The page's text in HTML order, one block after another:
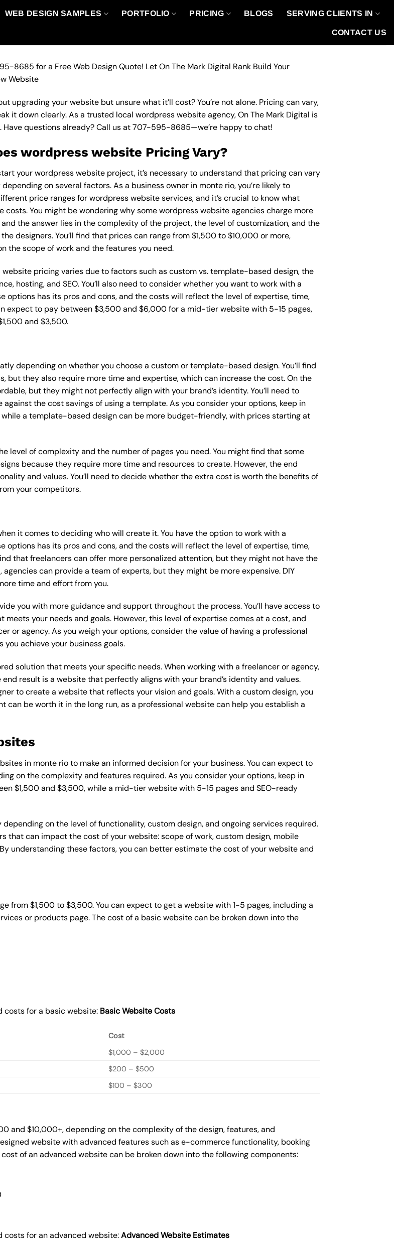
WEB DESIGN SAMPLES PORTFOLIO PRICING BLOGS SERVING CLIENTS IN
CONTACT US
8685 for a Free Web Design Quote! Let On The Mark Digital Rank Build Your
Website
upgrading your website but unsure what it’ll cost? You’re not alone. Pricing can vary,
it down clearly. As a trusted local wordpress website agency, On The Mark Digital is
Have questions already? Call us at707-595-8685—we’re happy to chat!
wordpress website Pricing Vary?
your wordpress website project, it’s necessary to understand that pricing can vary
on several factors. As a business owner in monte rio, you’re likely to
price ranges for wordpress website services, and it’s crucial to know what
costs. You might be wondering why some wordpress website agencies charge more
the answer lies in the complexity of the project, the level of customization, and the
designers. You’ll find that prices can range from $1,500 to $10,000 or more,
the scope of work and the features you need.
pricing varies due to factors such as custom vs. template-based design, the
hosting, and SEO. You’ll also need to consider whether you want to work with a
options has its pros and cons, and the costs will reflect the level of expertise, time,
expect to pay between $3,500 and $6,000 for a mid-tier website with 5-15 pages,
and $3,500.
depending on whether you choose a custom or template-based design. You’ll find
but they also require more time and expertise, which can increase the cost. On the
but they might not perfectly align with your brand’s identity. You’ll need to
the cost savings of using a template. As you consider your options, keep in
a template-based design can be more budget-friendly, with prices starting at
level of complexity and the number of pages you need. You might find that some
because they require more time and resources to create. However, the end
and values. You’ll need to decide whether the extra cost is worth the benefits of
your competitors.
it comes to deciding who will create it. You have the option to work with a
options has its pros and cons, and the costs will reflect the level of expertise, time,
that freelancers can offer more personalized attention, but they might not have the
can provide a team of experts, but they might be more expensive. DIY
time and effort from you.
you with more guidance and support throughout the process. You’ll have access to
your needs and goals. However, this level of expertise comes at a cost, and
or agency. As you weigh your options, consider the value of having a professional
achieve your business goals.
solution that meets your specific needs. When working with a freelancer or agency,
result is a website that perfectly aligns with your brand’s identity and values.
to create a website that reflects your vision and goals. With a custom design, you
be worth it in the long run, as a professional website can help you establish a
in monte rio to make an informed decision for your business. You can expect to
on the complexity and features required. As you consider your options, keep in
$1,500 and $3,500, while a mid-tier website with 5-15 pages and SEO-ready
on the level of functionality, custom design, and ongoing services required.
that can impact the cost of your website: scope of work, custom design, mobile
understanding these factors, you can better estimate the cost of your website and
from $1,500 to $3,500. You can expect to get a website with 1-5 pages, including a
or products page. The cost of a basic website can be broken down into the
costs for a basic website: BasicWebsite Costs
Cost
$1,000 – $2,000
$200 – $500
$100 – $300
and $10,000+, depending on the complexity of the design, features, and
website with advanced features such as e-commerce functionality, booking
of an advanced website can be broken down into the following components:
for an advanced website:Advanced Website Estimates